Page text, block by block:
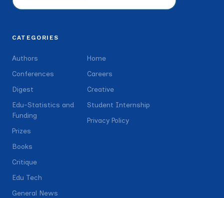
CATEGORIES
Authors
Conferences
Digest
Edu-Statistics and
Funding
Prizes
Books
Critique
Edu Tech
General News
Home
Careers
Creative
Student Internship
Privacy Policy